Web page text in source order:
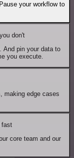
your workflow to
don't
And pin your data to
you execute.
making edge cases
fast
core team and our